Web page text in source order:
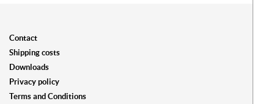
Contact
Shipping costs
Downloads
Privacy policy
Terms and Conditions